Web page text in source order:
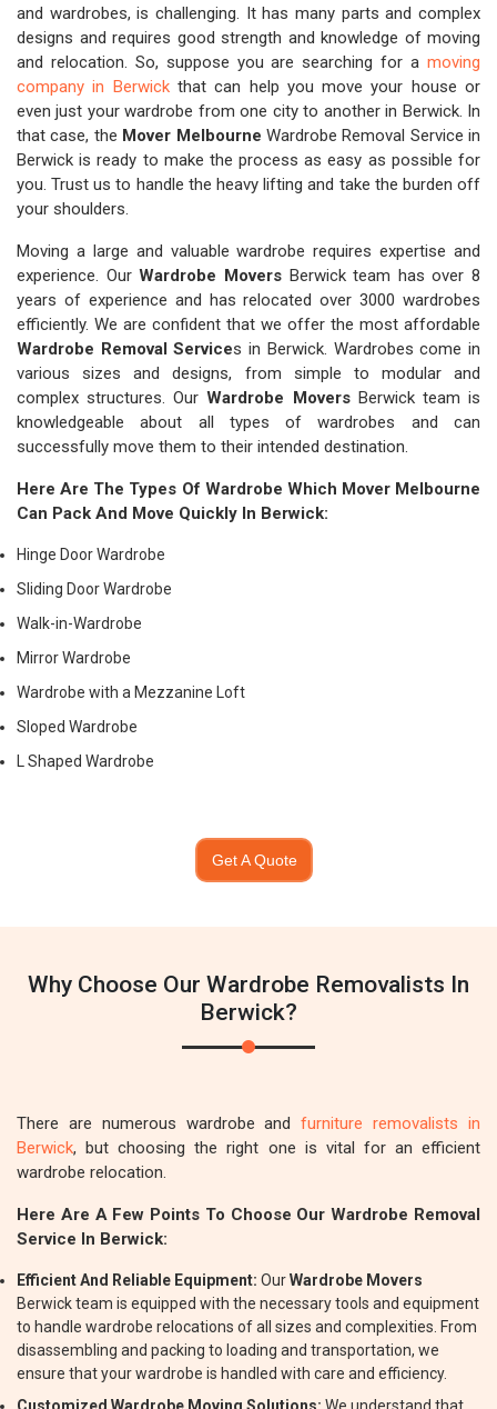
and wardrobes, is challenging. It has many parts and complex
designs and requires good strength and knowledge of moving
and relocation. So, suppose you are searching for a moving
company in Berwickthat can help you move your house or
even just your wardrobe from one city to another in Berwick. In
that case, the Mover Melbourne Wardrobe Removal Service in
Berwick is ready to make the process as easy as possible for
you. Trust us to handle the heavy lifting and take the burden off
your shoulders.
Moving a large and valuable wardrobe requires expertise and
experience. OurWardrobe MoversBerwick team has over 8
years of experience and has relocated over 3000 wardrobes
efficiently. We are confident that we offer the most affordable
Wardrobe Removal Services in Berwick. Wardrobes come in
various sizes and designs, from simple to modular and
complex structures. OurWardrobe MoversBerwick team is
knowledgeable about all types of wardrobes and can
successfully move them to their intended destination.
Here Are The Types Of Wardrobe Which Mover Melbourne
Can Pack And Move Quickly In Berwick:
Hinge Door Wardrobe
Sliding Door Wardrobe
Walk-in-Wardrobe
Mirror Wardrobe
Wardrobe with a Mezzanine Loft
Sloped Wardrobe
L Shaped Wardrobe
Get A Quote
Why Choose Our Wardrobe Removalists In
Berwick?
There are numerous wardrobe andfurniture removalists in
Berwick, but choosing the right one is vital for an efficient
wardrobe relocation.
Here Are A Few Points To Choose Our Wardrobe Removal
Service In Berwick:
Efficient And Reliable Equipment: OurWardrobe Movers
Berwick team is equipped with the necessary tools and equipment
to handle wardrobe relocations of all sizes and complexities. From
disassembling and packing to loading and transportation, we
ensure that your wardrobe is handled with care and efficiency.